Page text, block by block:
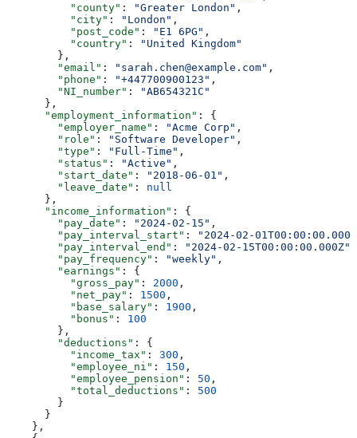
          "county"
: "Greater London" ,
          "city"
: "London" ,
          "post_code"
: "E1 6PG" ,
          "country"
:
"United Kingdom"
        },
        "email"
: "sarah.chen@example.com" ,
        "phone"
: "+447700900123" ,
        "NI_number"
:
"AB654321C"
      },
      "employment_information"
: {
        "employer_name"
: "Acme Corp" ,
        "role"
: "Software Developer" ,
        "type"
: "Full-Time" ,
        "status"
: "Active" ,
        "start_date"
: "2018-06-01" ,
        "leave_date"
: null
      },
      "income_information"
: {
        "pay_date"
: "2024-02-15" ,
        "pay_interval_start"
:
"2024-02-
        "pay_interval_end"
: "2024-02-15T00:00:00.000Z"
        "pay_frequency"
: "weekly" ,
        "earnings"
: {
          "gross_pay"
: 2000 ,
          "net_pay"
: 1500 ,
          "base_salary"
: 1900 ,
          "bonus"
: 100
        },
        "deductions"
: {
          "income_tax"
: 300 ,
          "employee_ni"
: 150 ,
          "employee_pension"
: 50 ,
          "total_deductions"
: 500
        }
      }
    },